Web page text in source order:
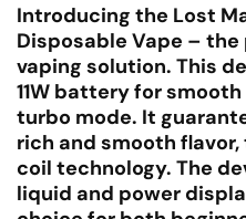
Introducing the Lost
Disposable Vape –
vaping solution. This
11W battery for
turbo mode. It
rich and smooth
coil technology. The
liquid and power